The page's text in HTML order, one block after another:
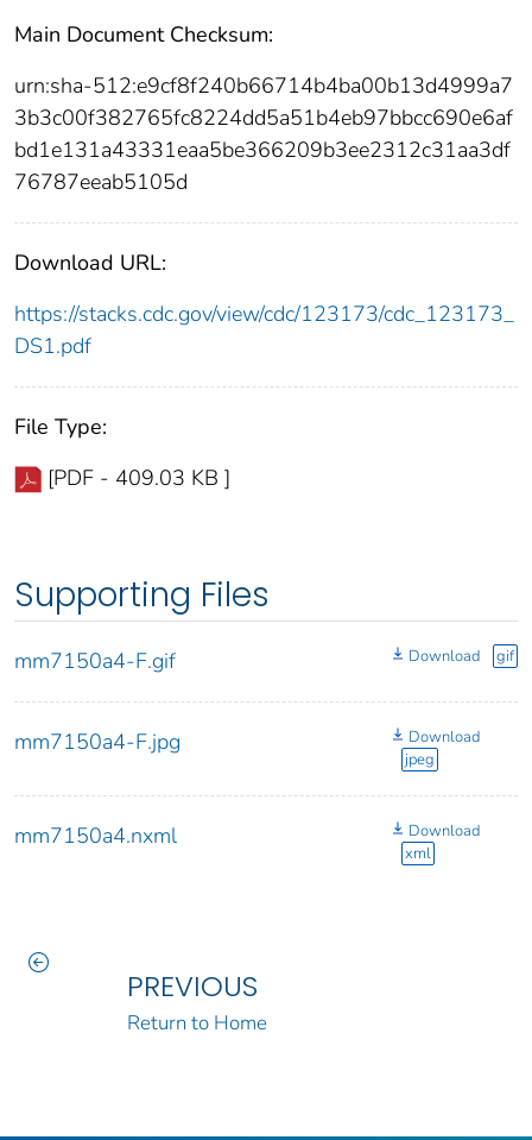
Main Document Checksum:
urn:sha-512:e9cf8f240b66714b4ba00b13d4999a7
3b3c00f382765fc8224dd5a51b4eb97bbcc690e6af
bd1e131a43331eaa5be366209b3ee2312c31aa3df
76787eeab5105d
Download URL:
https://stacks.cdc.gov/view/cdc/123173/cdc_123173_
DS1.pdf
File Type:
[PDF - 409.03 KB ]
Supporting Files
mm7150a4-F.gif Download gif
mm7150a4-F.jpg
Download
jpeg
mm7150a4.nxml
Download
xml
PREVIOUS
Return to Home